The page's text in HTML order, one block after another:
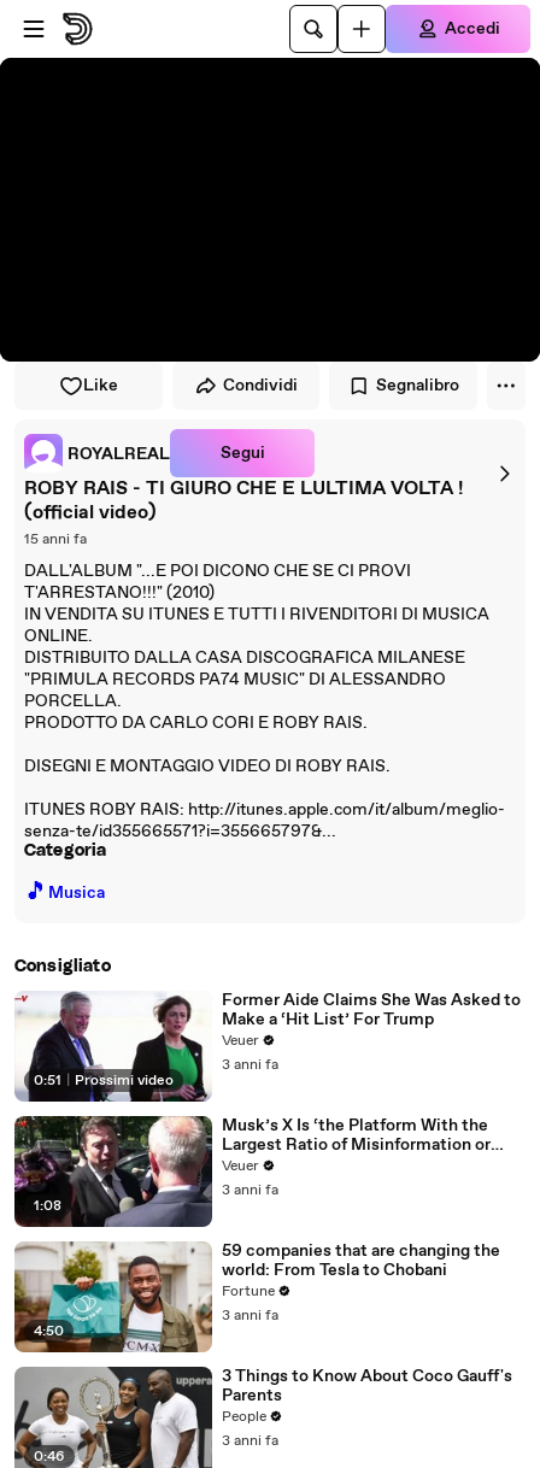
Vai al lettore
Passa al contenuto principale
Accedi
Like Condividi Segnalibro
ROYALREAL Segui
ROBY RAIS - TI GIURO CHE E LULTIMA VOLTA !
(official video)
15 anni fa
DALL'ALBUM "...E POI DICONO CHE SE CI PROVI
T'ARRESTANO!!!" (2010)
IN VENDITA SU ITUNES E TUTTI I RIVENDITORI DI MUSICA
ONLINE.
DISTRIBUITO DALLA CASA DISCOGRAFICA MILANESE
"PRIMULA RECORDS PA74 MUSIC" DI ALESSANDRO
PORCELLA.
PRODOTTO DA CARLO CORI E ROBY RAIS.
DISEGNI E MONTAGGIO VIDEO DI ROBY RAIS.
ITUNES ROBY RAIS: http://itunes.apple.com/it/album/meglio-
senza-te/id355665571?i=355665797&...
Categoria
🎵 Musica
Consigliato
0:51 Prossimi video
Former Aide Claims She Was Asked to
Make a ‘Hit List’ For Trump
Veuer
3 anni fa
1:08
Musk’s X Is ‘the Platform With the
Largest Ratio of Misinformation or
Disinformation’ Amongst All Social
Media Platforms
Veuer
3 anni fa
4:50
59 companies that are changing the
world: From Tesla to Chobani
Fortune
3 anni fa
0:46
3 Things to Know About Coco Gauff's
Parents
People
3 anni fa